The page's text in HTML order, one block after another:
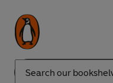
Search